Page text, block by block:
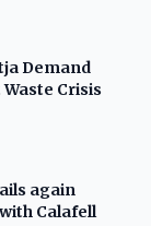
Demand
Crisis
again
Calafell